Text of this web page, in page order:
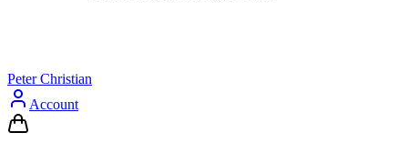
Peter Christian
Account